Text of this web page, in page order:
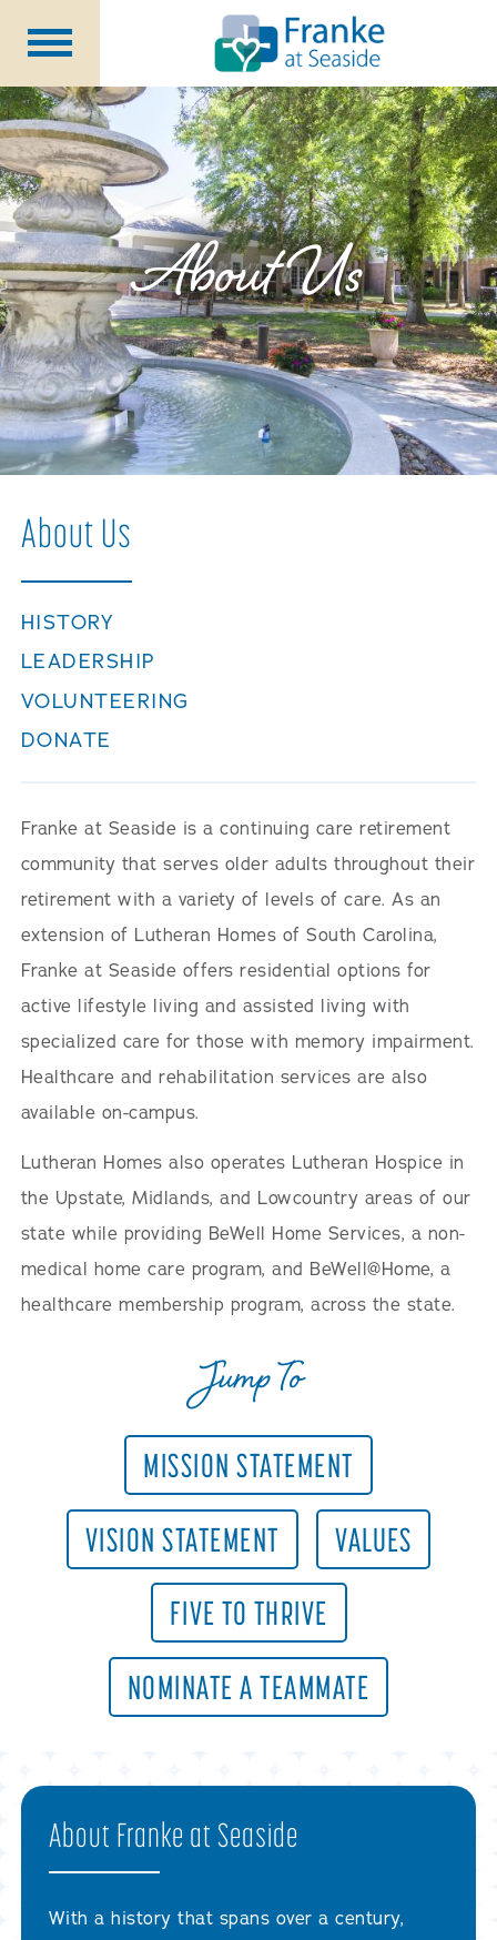
IndependentLiving
Assisted Living &Memory Support
Long TermCare
Rehabilitation &Nursing
Community Programs
About Us
CCRC Benefits
Becoming a Resident
Blog
Events
About Us
About Us
HISTORY
LEADERSHIP
VOLUNTEERING
DONATE
Franke at Seaside is a continuing care retirement
community that serves older adults throughout their
retirement with a variety of levels of care. As an
extension of Lutheran Homes of South Carolina,
Franke at Seaside offers residential options for
active lifestyle living and assisted living with
specialized care for those with memory impairment.
Healthcare and rehabilitation services are also
available on-campus.
Lutheran Homes also operates Lutheran Hospice in
the Upstate, Midlands, and Lowcountry areas of our
state while providing BeWell Home Services, a non-
medical home care program, and BeWell@Home, a
healthcare membership program, across the state.
Jump To
MISSION STATEMENT
VISION STATEMENT
VALUES
FIVE TO THRIVE
NOMINATE A TEAMMATE
About Franke at Seaside
With a history that spans over a century,